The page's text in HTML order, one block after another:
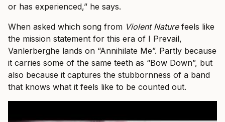
or has experienced,” he says.
When asked which song from Violent Naturefeels like
the mission statement for this era of I Prevail,
Vanlerberghe lands on “Annihilate Me”. Partly because
it carries some of the same teeth as “Bow Down”, but
also because it captures the stubbornness of a band
that knows what it feels like to be counted out.